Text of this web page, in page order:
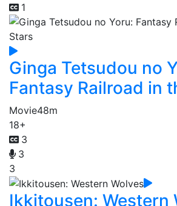
1
Ginga Tetsudou no
Fantasy Railroad in
Movie48m
18+
3
3
3
Ikkitousen: Western